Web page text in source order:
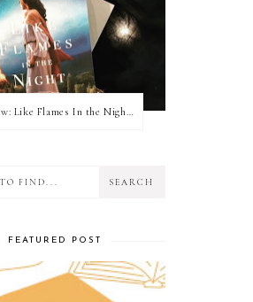
Review: Like Flames In the Night by Connilyn Cossette
FEATURED POST